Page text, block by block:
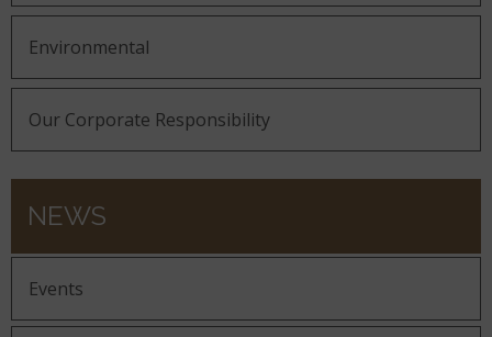
Environmental
Our Corporate Responsibility
NEWS
Events